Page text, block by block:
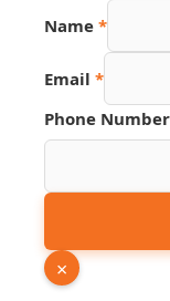
Name
Name *
Email *
Phone Number
×